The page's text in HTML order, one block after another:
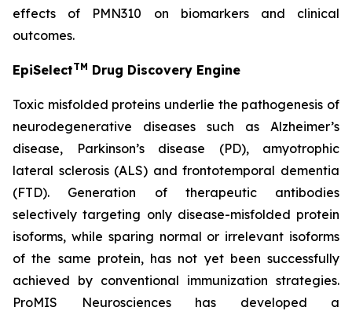
effects of PMN310 on biomarkers and clinical
outcomes.
EpiSelectTM Drug Discovery Engine
Toxic misfolded proteins underlie the pathogenesis of
neurodegenerative diseases such as Alzheimer’s
disease, Parkinson’s disease (PD), amyotrophic
lateral sclerosis (ALS) and frontotemporal dementia
(FTD). Generation of therapeutic antibodies
selectively targeting only disease-misfolded protein
isoforms, while sparing normal or irrelevant isoforms
of the same protein, has not yet been successfully
achieved by conventional immunization strategies.
ProMIS Neurosciences has developed a